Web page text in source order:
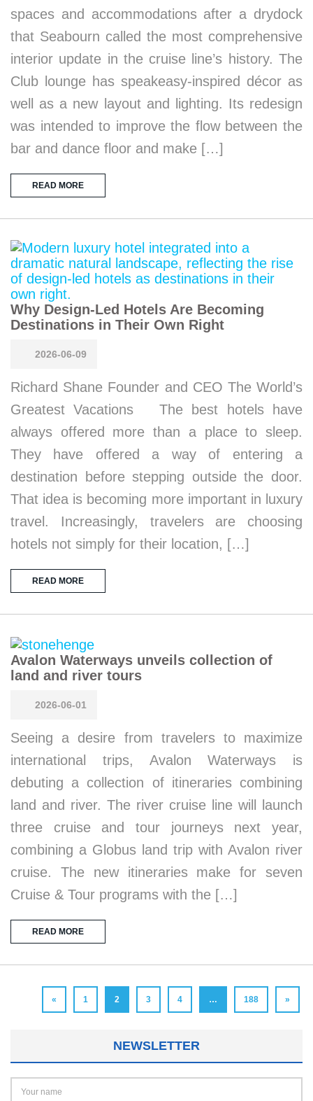
spaces and accommodations after a drydock
that Seabourn called the most comprehensive
interior update in the cruise line’s history. The
Club lounge has speakeasy-inspired décor as
well as a new layout and lighting. Its redesign
was intended to improve the flow between the
bar and dance floor and make […]
READ MORE
Why Design-Led Hotels Are Becoming
Destinations in Their Own Right
2026-06-09
Richard Shane Founder and CEO The World’s
Greatest Vacations The best hotels have
always offered more than a place to sleep.
They have offered a way of entering a
destination before stepping outside the door.
That idea is becoming more important in luxury
travel. Increasingly, travelers are choosing
hotels not simply for their location, […]
READ MORE
Avalon Waterways unveils collection of
land and river tours
2026-06-01
Seeing a desire from travelers to maximize
international trips, Avalon Waterways is
debuting a collection of itineraries combining
land and river. The river cruise line will launch
three cruise and tour journeys next year,
combining a Globus land trip with Avalon river
cruise. The new itineraries make for seven
Cruise & Tour programs with the […]
READ MORE
« 1 2 3 4 … 188 »
NEWSLETTER